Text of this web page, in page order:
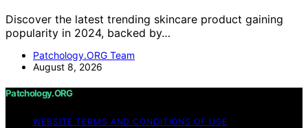
Discover the latest trending skincare product gaining
popularity in 2024, backed by…
Patchology.ORG Team
August 8, 2026
Patchology.ORG
WEBSITE TERMS AND CONDITIONS OF USE